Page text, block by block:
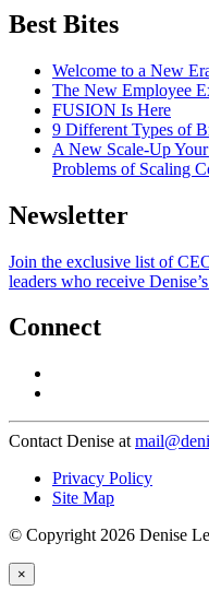
Best Bites
Welcome to a New
The New Employee
FUSION Is Here
9 Different Types of
A New Scale-Up
Problems of Scaling
Newsletter
Join the exclusive list of
leaders who receive
Connect
Contact Denise at
Privacy Policy
Site Map
© Copyright 2026 Denise
×